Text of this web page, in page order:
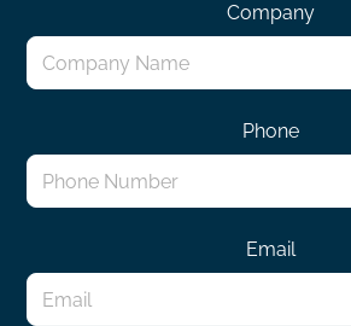
Company
Phone
Email